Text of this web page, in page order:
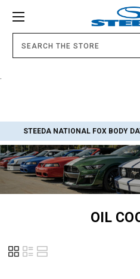
STEEDA NATIONAL FOX BODY
OIL